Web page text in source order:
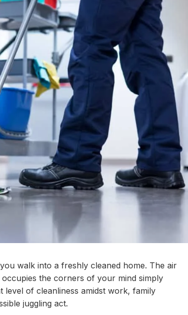
walk into a freshly cleaned home. The air
the corners of your mind simply
level of cleanliness amidst work, family
juggling act.